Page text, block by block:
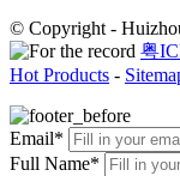
© Copyright -
粤
Hot Products -
Email*
Full Name*